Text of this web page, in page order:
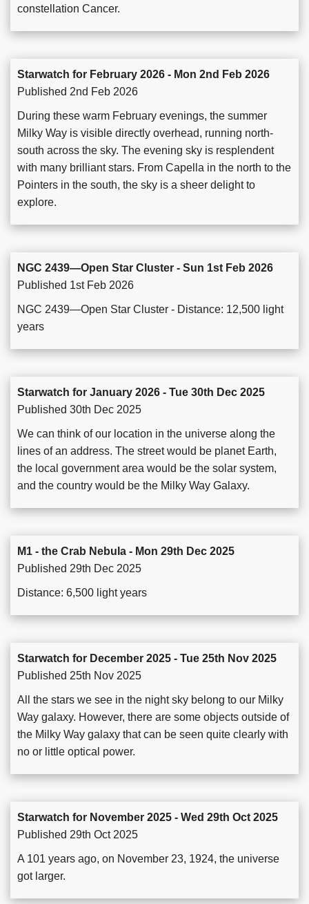
constellation Cancer.
Starwatch for February 2026 - Mon 2nd Feb 2026
Published 2nd Feb 2026
During these warm February evenings, the summer
Milky Way is visible directly overhead, running north-
south across the sky. The evening sky is resplendent
with many brilliant stars. From Capella in the north to the
Pointers in the south, the sky is a sheer delight to
explore.
NGC 2439—Open Star Cluster - Sun 1st Feb 2026
Published 1st Feb 2026
NGC 2439—Open Star Cluster - Distance: 12,500 light
years
Starwatch for January 2026 - Tue 30th Dec 2025
Published 30th Dec 2025
We can think of our location in the universe along the
lines of an address. The street would be planet Earth,
the local government area would be the solar system,
and the country would be the Milky Way Galaxy.
M1 - the Crab Nebula - Mon 29th Dec 2025
Published 29th Dec 2025
Distance: 6,500 light years
Starwatch for December 2025 - Tue 25th Nov 2025
Published 25th Nov 2025
All the stars we see in the night sky belong to our Milky
Way galaxy. However, there are some objects outside of
the Milky Way galaxy that can be seen quite clearly with
no or little optical power.
Starwatch for November 2025 - Wed 29th Oct 2025
Published 29th Oct 2025
A 101 years ago, on November 23, 1924, the universe
got larger.